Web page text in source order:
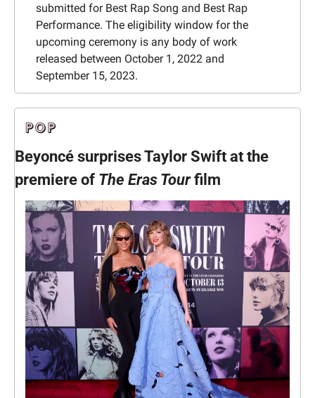
submitted for Best Rap Song and Best Rap
Performance. The eligibility window for the
upcoming ceremony is any body of work
released between October 1, 2022 and
September 15, 2023.
Beyoncé surprises Taylor Swift at the
premiere of The Eras Tour film